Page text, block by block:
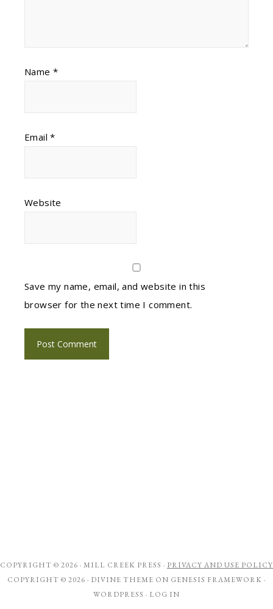
Name *
Email*
Website
Save my name, email, and website in this
browser for the next time I comment.
COPYRIGHT © 2026 · MILL CREEK PRESS · PRIVACY AND USE POLICY
COPYRIGHT © 2026 · DIVINE THEME ON GENESIS FRAMEWORK ·
WORDPRESS · LOG IN